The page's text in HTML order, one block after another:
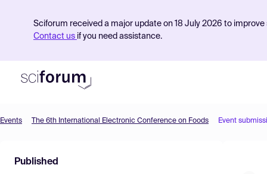
Sciforum received a major update on 18 July 2026 to
Contact us if you need assistance.
Find Events
Events The 6th International Electronic Conference on Foods Event
Published